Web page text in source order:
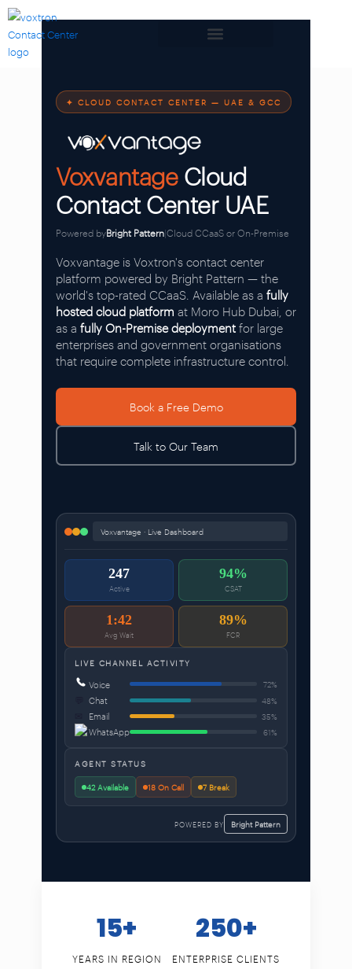
✦ CLOUD CONTACT CENTER — UAE & GCC
VoxvantageCloud
Contact Center UAE
Powered byBright Pattern|Cloud CCaaS or On-Premise
Voxvantage is Voxtron's contact center
platform powered by Bright Pattern — the
world's top-rated CCaaS. Available as a fully
hosted cloud platform at Moro Hub Dubai, or
as a fully On-Premise deployment for large
enterprises and government organisations
that require complete infrastructure control.
Book a Free Demo
Talk to Our Team
Voxvantage · Live Dashboard
247
Active
94%
CSAT
1:42
Avg Wait
89%
FCR
LIVE CHANNEL ACTIVITY
Voice 72%
Chat 48%
Email 35%
WhatsApp 61%
AGENT STATUS
42 Available 18 On Call 7 Break
POWERED BY Bright Pattern
15+
YEARS IN REGION
250+
ENTERPRISE CLIENTS